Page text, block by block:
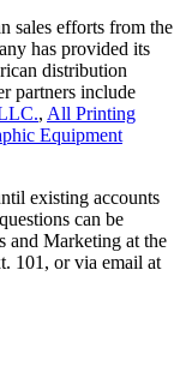
sales efforts from the
has provided its
distribution
partners include
, All Printing
Equipment
existing accounts
can be
and Marketing at the
101, or via email at